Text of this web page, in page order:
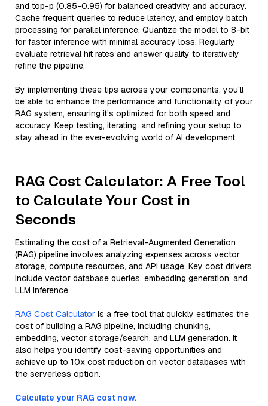
and top-p (0.85-0.95) for balanced creativity and accuracy.
Cache frequent queries to reduce latency, and employ batch
processing for parallel inference. Quantize the model to 8-bit
for faster inference with minimal accuracy loss. Regularly
evaluate retrieval hit rates and answer quality to iteratively
refine the pipeline.
By implementing these tips across your components, you'll
be able to enhance the performance and functionality of your
RAG system, ensuring it’s optimized for both speed and
accuracy. Keep testing, iterating, and refining your setup to
stay ahead in the ever-evolving world of AI development.
RAG Cost Calculator: A Free Tool
to Calculate Your Cost in
Seconds
Estimating the cost of a Retrieval-Augmented Generation
(RAG) pipeline involves analyzing expenses across vector
storage, compute resources, and API usage. Key cost drivers
include vector database queries, embedding generation, and
LLM inference.
RAG Cost Calculator is a free tool that quickly estimates the
cost of building a RAG pipeline, including chunking,
embedding, vector storage/search, and LLM generation. It
also helps you identify cost-saving opportunities and
achieve up to 10x cost reduction on vector databases with
the serverless option.
Calculate your RAG cost now.